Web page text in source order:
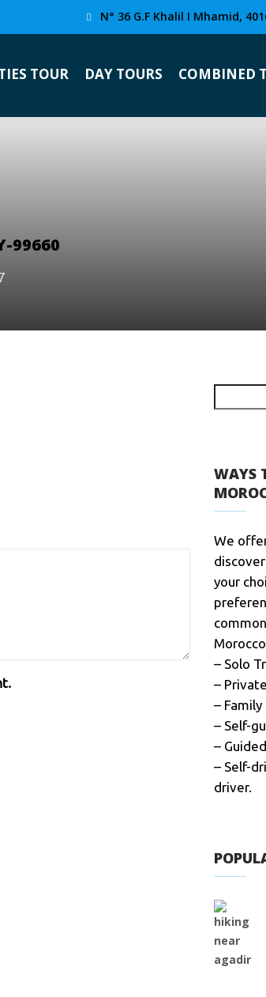
N° 36 G.F Khalil I Mhamid,
TOUR DAY TOURS COMBINED
99660
WAYS
We
your
– Solo
–
–
– Self-
–
– Self-
driver.